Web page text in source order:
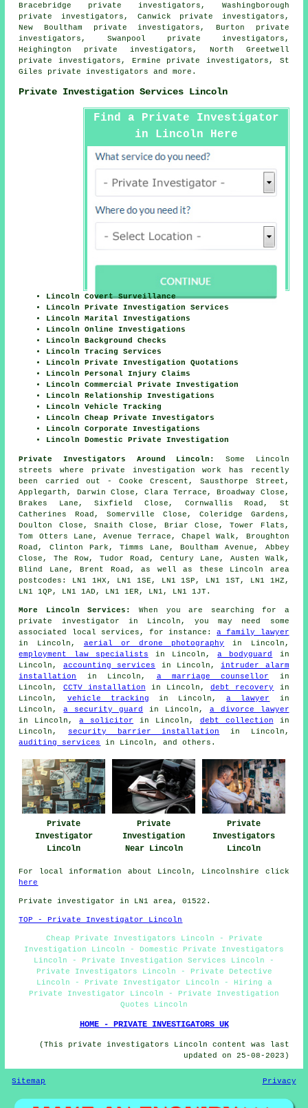
Bracebridge private investigators, Washingborough
private investigators, Canwick private investigators,
New Boultham private investigators, Burton private
investigators, Swanpool private investigators,
Heighington private investigators, North Greetwell
private investigators, Ermine private investigators, St
Giles private investigators and more.
Private Investigation Services Lincoln
Find a Private Investigator
in Lincoln Here
Lincoln Covert Surveillance
Lincoln Private Investigation Services
Lincoln Marital Investigations
Lincoln Online Investigations
Lincoln Background Checks
Lincoln Tracing Services
Lincoln Private Investigation Quotations
Lincoln Personal Injury Claims
Lincoln Commercial Private Investigation
Lincoln Relationship Investigations
Lincoln Vehicle Tracking
Lincoln Cheap Private Investigators
Lincoln Corporate Investigations
Lincoln Domestic Private Investigation
Private Investigators Around Lincoln:
Some Lincoln
streets where private investigation work has recently
been carried out - Cooke Crescent, Sausthorpe Street,
Applegarth, Darwin Close, Clara Terrace, Broadway Close,
Brakes Lane, Sixfield Close, Cornwallis Road, St
Catherines Road, Somerville Close, Coleridge Gardens,
Doulton Close, Snaith Close, Briar Close, Tower Flats,
Tom Otters Lane, Avenue Terrace, Chapel Walk, Broughton
Road, Clinton Park, Timms Lane, Boultham Avenue, Abbey
Close, The Row, Tudor Road, Century Lane, Austen Walk,
Blind Lane, Brent Road, as well as these Lincoln area
postcodes: LN1 1HX, LN1 1SE, LN1 1SP, LN1 1ST, LN1 1HZ,
LN1 1QP, LN1 1AD, LN1 1ER, LN1, LN1 1JT.
More Lincoln Services:
When you are searching for a
private investigator in Lincoln, you may need some
associated local services, for instance:a family lawyer
in Lincoln, aerial or drone photography
in Lincoln,
employment law specialists in Lincoln,a bodyguard
in
Lincoln, accounting services in Lincoln,intruder alarm
installation
in Lincoln, a marriage counsellor in
Lincoln, CCTV installation in Lincoln,debt recovery
in
Lincoln, vehicle tracking in Lincoln,a lawyer
in
Lincoln,a security guard in Lincoln, a divorce lawyer
in Lincoln,a solicitor in Lincoln, debt collection in
Lincoln, security barrier installation
in Lincoln,
auditing services
in Lincoln, and others.
Private
Investigator
Lincoln
Private
Investigation
Near Lincoln
Private
Investigators
Lincoln
For local information about Lincoln, Lincolnshire click
here
Private investigator in LN1 area, 01522.
TOP - Private Investigator Lincoln
Cheap Private Investigators Lincoln - Private
Investigation Lincoln - Domestic Private Investigators
Lincoln - Private Investigation Services Lincoln -
Private Investigators Lincoln - Private Detective
Lincoln - Private Investigator Lincoln - Hiring a
Private Investigator Lincoln - Private Investigation
Quotes Lincoln
HOME - PRIVATE INVESTIGATORS UK
(This private investigators Lincoln content was last
updated on 25-08-2023)
Sitemap Privacy